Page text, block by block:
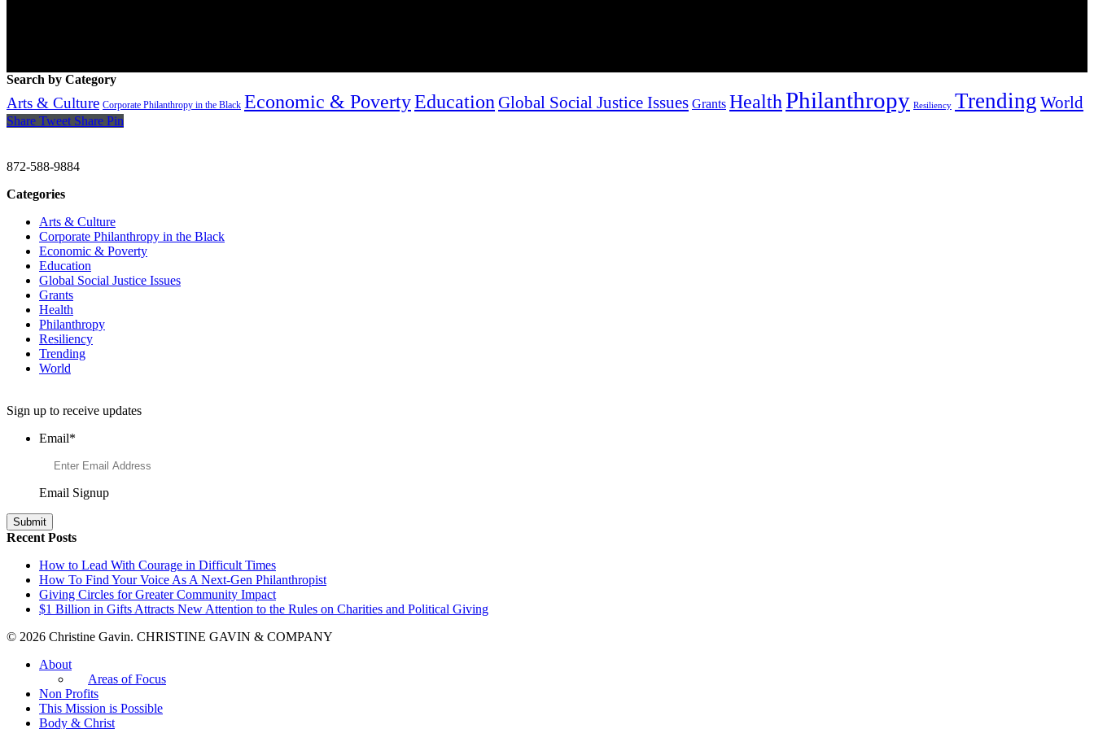
Search by Category
Arts & Culture Corporate Philanthropy in the Black Economic & PovertyEducation Global Social Justice Issues Grants HealthPhilanthropy Resiliency Trending World
Share Tweet Share Pin
872-588-9884
Categories
Arts & Culture
Corporate Philanthropy in the Black
Economic & Poverty
Education
Global Social Justice Issues
Grants
Health
Philanthropy
Resiliency
Trending
World
Sign up to receive updates
Email*
Email Signup
Recent Posts
How to Lead With Courage in Difficult Times
How To Find Your Voice As A Next-Gen Philanthropist
Giving Circles for Greater Community Impact
$1 Billion in Gifts Attracts New Attention to the Rules on Charities and Political Giving
© 2026 Christine Gavin. CHRISTINE GAVIN & COMPANY
About
Areas of Focus
Non Profits
This Mission is Possible
Body & Christ